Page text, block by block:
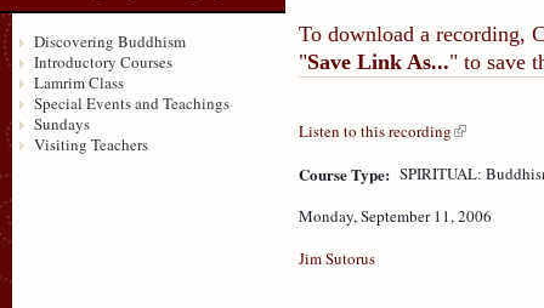
Discovering Buddhism
Introductory Courses
Lamrim Class
Special Events and Teachings
Sundays
Visiting Teachers
To download a recording,
"Save Link As..." to save
Listen to this recording
Course Type: SPIRITUAL:
Monday, September 11, 2006
Jim Sutorus